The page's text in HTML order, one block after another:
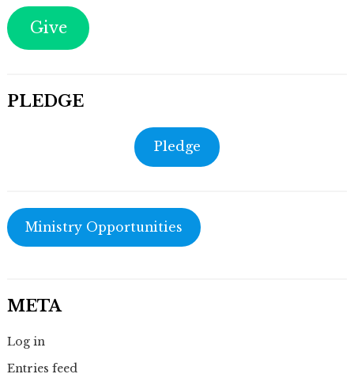
Give
PLEDGE
Pledge
Ministry Opportunities
META
Log in
Entries feed